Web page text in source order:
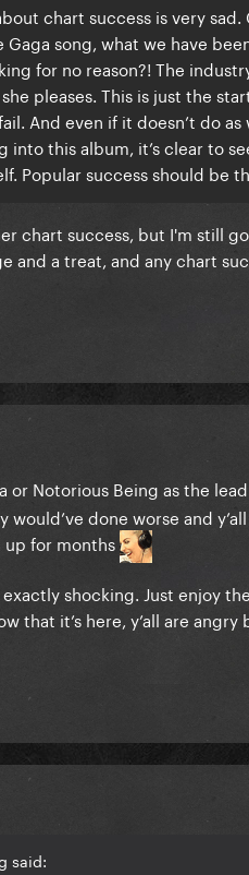
chart success is very sad.
song, what we have
for no reason?! The
pleases. This is just the
And even if it doesn’t do
this album, it’s clear to
Popular success should be
chart success, but I'm still
and a treat, and any chart
Notorious Being as the
done worse and
for months
shocking. Just enjoy
that it’s here, y’all are angry
said: